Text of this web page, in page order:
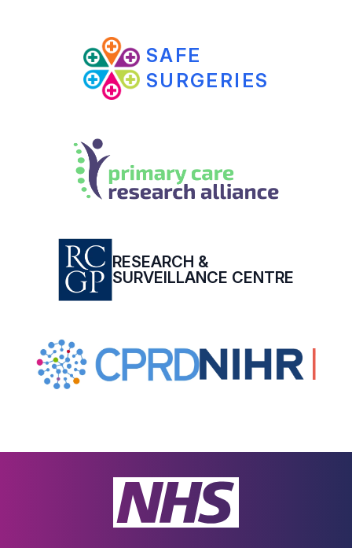
SAFE
SURGERIES
RESEARCH &
SURVEILLANCE CENTRE